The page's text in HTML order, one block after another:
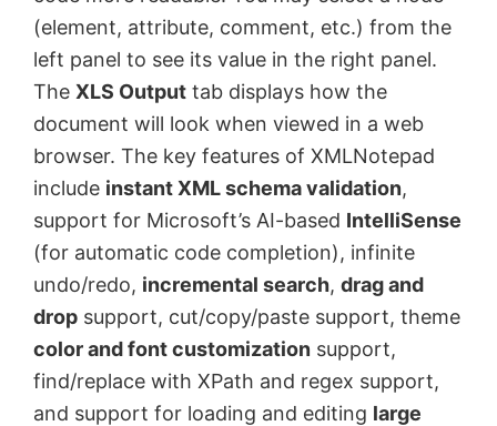
(element, attribute, comment, etc.) from the
left panel to see its value in the right panel.
The XLS Output tab displays how the
document will look when viewed in a web
browser. The key features of XMLNotepad
include instant XML schema validation,
support for Microsoft’s AI-based IntelliSense
(for automatic code completion), infinite
undo/redo, incremental search, drag and
drop support, cut/copy/paste support, theme
color and font customization support,
find/replace with XPath and regex support,
and support for loading and editing large